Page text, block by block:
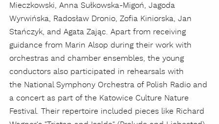
Mieczkowski, Anna Sułkowska-Migoń, Jagoda
Wyrwińska, Radosław Dronio, Zofia Kiniorska, Jan
Stańczyk, and Agata Zając. Apart from receiving
guidance from Marin Alsop during their work with
orchestras and chamber ensembles, the young
conductors also participated in rehearsals with
the National Symphony Orchestra of Polish Radio and
a concert as part of the Katowice Culture Nature
Festival. Their repertoire included pieces like Richard